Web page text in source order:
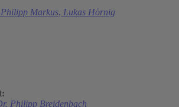
Philipp Markus, Lukas Hörnig
Philipp Breidenbach